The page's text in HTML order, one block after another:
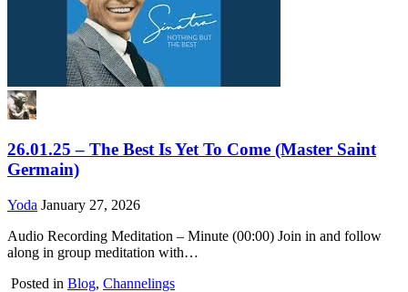
26.01.25 – The Best Is Yet To Come (Master Saint
Germain)
Yoda January 27, 2026
Audio Recording Meditation – Minute (00:00) Join in and follow
along in group meditation with…
Posted in Blog, Channelings